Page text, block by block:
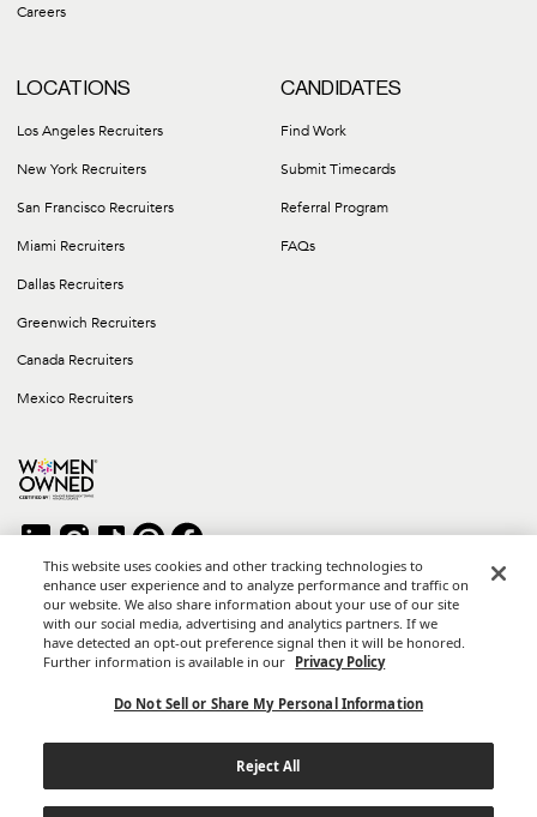
Careers
LOCATIONS
Los Angeles Recruiters
New York Recruiters
San Francisco Recruiters
Miami Recruiters
Dallas Recruiters
Greenwich Recruiters
Canada Recruiters
Mexico Recruiters
CANDIDATES
Find Work
Submit Timecards
Referral Program
FAQs
Copyright © 2026 Career Group Inc. All rights reserved.
*Career Group Cabo is a Mexican Corporation and Affiliate of
Career Group, Inc.
Do Not Sell or Share My Personal Information
This website uses cookies and other tracking technologies to
enhance user experience and to analyze performance and traffic on
our website. We also share information about your use of our site
with our social media, advertising and analytics partners. If we
have detected an opt-out preference signal then it will be honored.
Further information is available in our Privacy Policy
Do Not Sell or Share My Personal Information
Reject All